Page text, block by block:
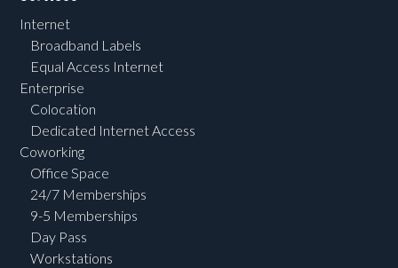
Internet
Broadband Labels
Equal Access Internet
Enterprise
Colocation
Dedicated Internet Access
Coworking
Office Space
24/7 Memberships
9-5 Memberships
Day Pass
Workstations